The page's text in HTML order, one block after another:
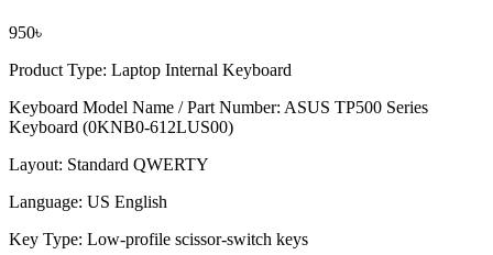
950৳
Product Type: Laptop Internal Keyboard
Keyboard Model Name / Part Number: ASUS TP500 Series
Keyboard (0KNB0-612LUS00)
Layout: Standard QWERTY
Language: US English
Key Type: Low-profile scissor-switch keys